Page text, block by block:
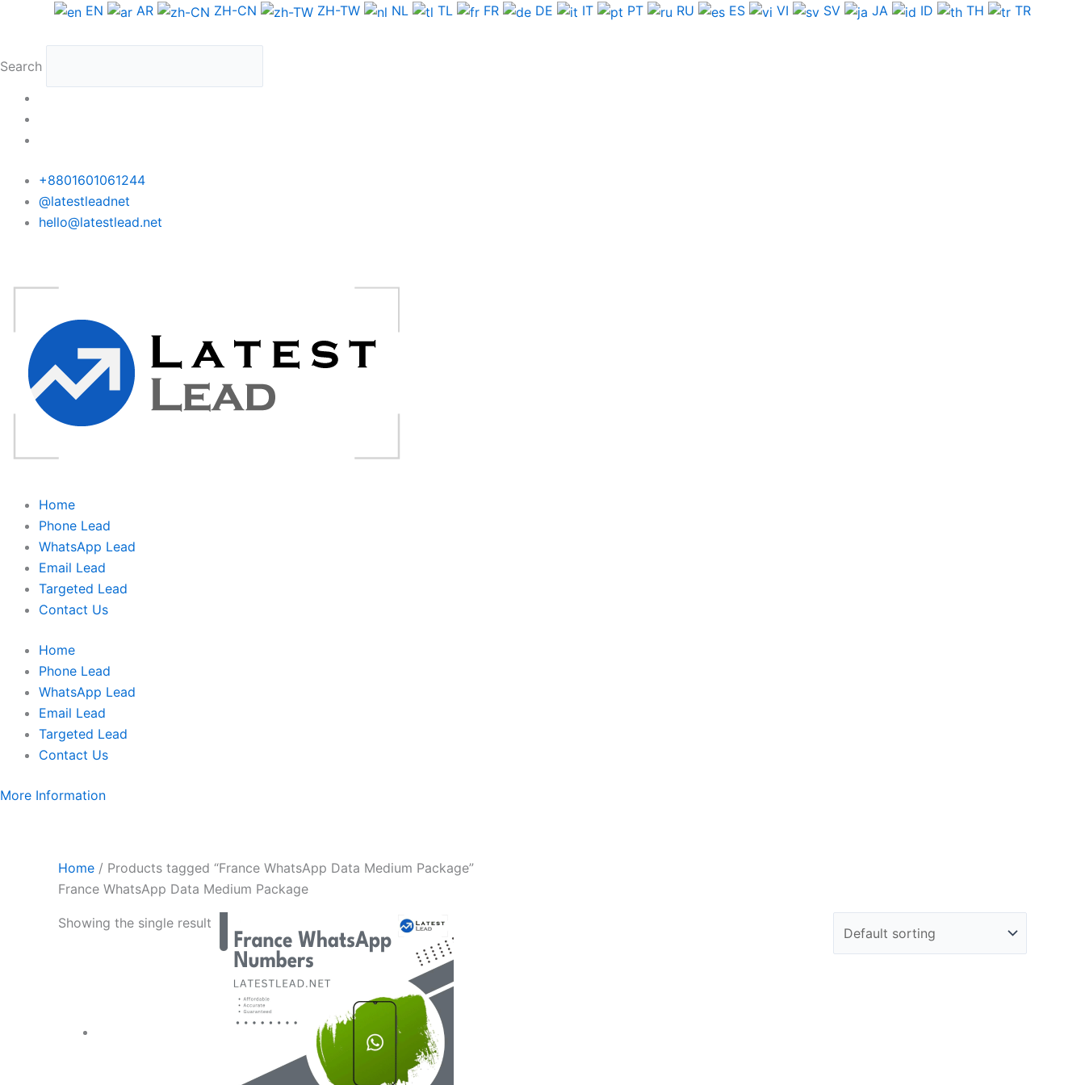
EN AR ZH-CN ZH-TW NL TL FR DE IT PT RU ES VI SV JA ID TH TR
Search
+8801601061244
@latestleadnet
hello@latestlead.net
Home
Phone Lead
WhatsApp Lead
Email Lead
Targeted Lead
Contact Us
Home
Phone Lead
WhatsApp Lead
Email Lead
Targeted Lead
Contact Us
More Information
Home / Products tagged “France WhatsApp Data Medium Package”
France WhatsApp Data Medium Package
Showing the single result